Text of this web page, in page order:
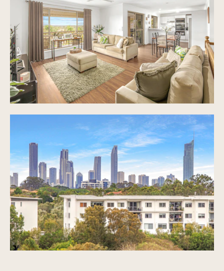
cars on driveway
Prime location, minutes to All Saints Anglican
School, close to Star of the Sea Primary School,
St Michael's College and Merrimac State School
Approx. 10 minute drive to Robina Hospital, CBus
Stadium and Robina Town Centre Shopping
Approx. 15 minute drive to the beautiful beaches
of the Gold Coast
Close to an array of Golf Courses including
Lakelands, Palm Meadows and the Glades